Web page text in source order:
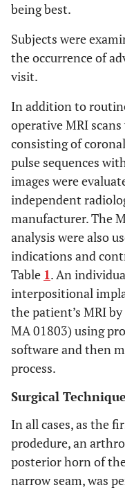
being best.
Subjects were
the occurrence of
visit.
In addition to
operative MRI
consisting of
pulse sequences
images were
independent
manufacturer. The
analysis were also
indications and
Table 1. An
interpositional
the patient’s MRI
MA 01803) using
software and then
process.
Surgical
In all cases, as the
prodedure, an
posterior horn of
narrow seam, was